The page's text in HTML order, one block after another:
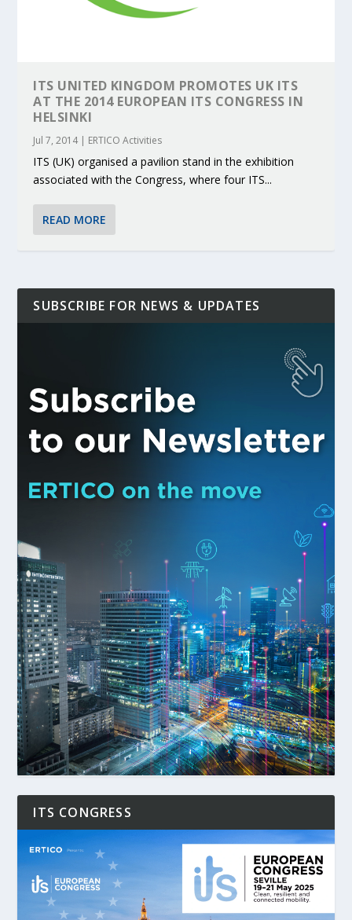
ITS UNITED KINGDOM PROMOTES UK ITS
AT THE 2014 EUROPEAN ITS CONGRESS IN
HELSINKI
Jul 7, 2014| ERTICO Activities
ITS (UK) organised a pavilion stand in the exhibition
associated with the Congress, where four ITS...
READ MORE
SUBSCRIBE FOR NEWS & UPDATES
ITS CONGRESS